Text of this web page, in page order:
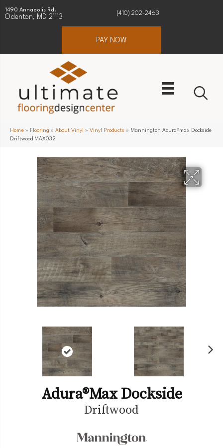
1490 Annapolis Rd.
Odenton, MD 21113
(410) 202-2463
PAY NOW
Home » Flooring » About Vinyl » Vinyl Products » Mannington Adura®max Dockside
Driftwood MAX032
Adura®max Dockside
Driftwood